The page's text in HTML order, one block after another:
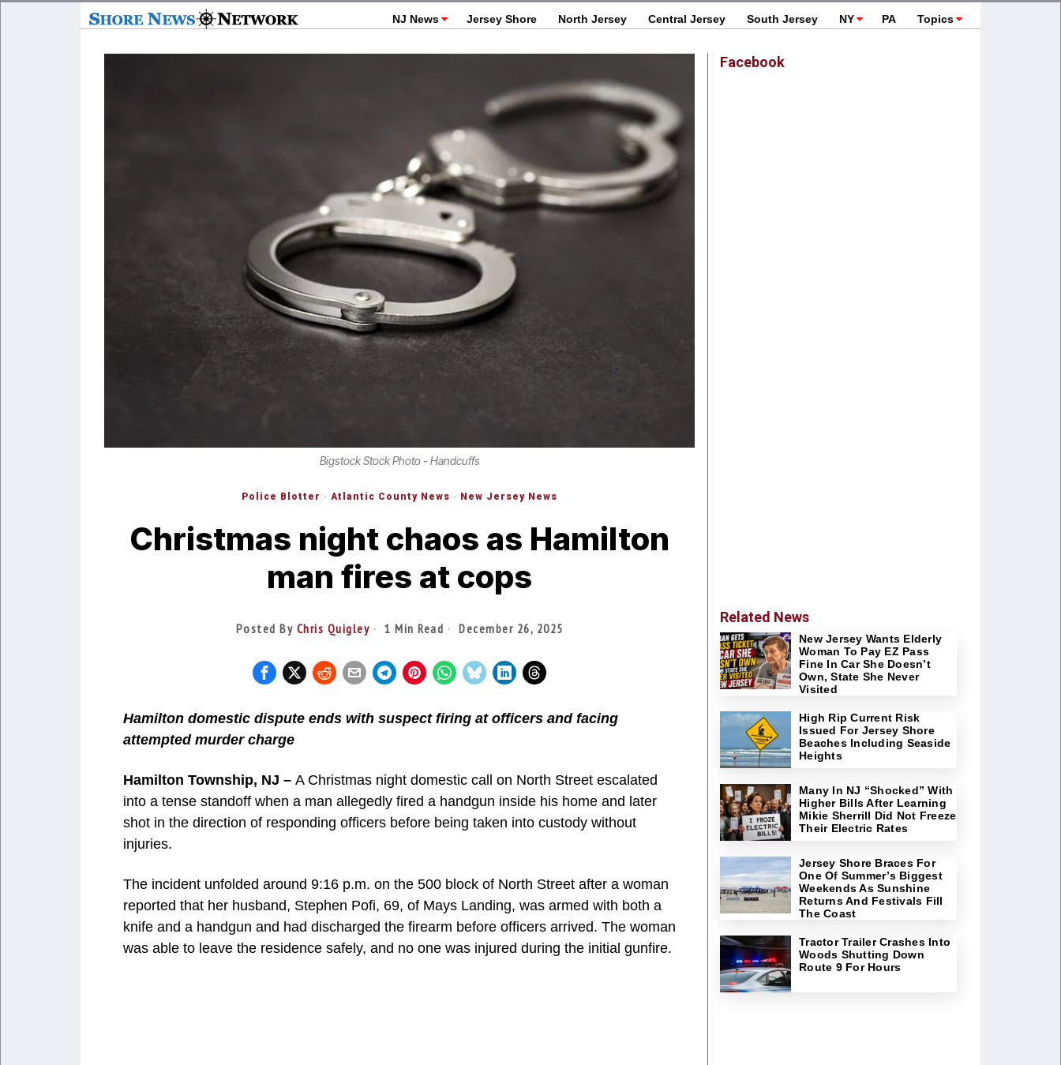
NJ News Jersey Shore North Jersey Central Jersey South Jersey NY PA Topics
Bigstock Stock Photo - Handcuffs
Police Blotter · Atlantic County News · New Jersey News
Christmas night chaos as Hamilton
man fires at cops
Posted By Chris Quigley 1 Min Read December 26, 2025
Hamilton domestic dispute ends with suspect firing at officers and facing
attempted murder charge
Hamilton Township, NJ – A Christmas night domestic call on North Street escalated
into a tense standoff when a man allegedly fired a handgun inside his home and later
shot in the direction of responding officers before being taken into custody without
injuries.
The incident unfolded around 9:16 p.m. on the 500 block of North Street after a woman
reported that her husband, Stephen Pofi, 69, of Mays Landing, was armed with both a
knife and a handgun and had discharged the firearm before officers arrived. The woman
was able to leave the residence safely, and no one was injured during the initial gunfire.
Facebook
Related News
New Jersey Wants Elderly
Woman To Pay EZ Pass
Fine In Car She Doesn’t
Own, State She Never
Visited
High Rip Current Risk
Issued For Jersey Shore
Beaches Including Seaside
Heights
Many In NJ “Shocked” With
Higher Bills After Learning
Mikie Sherrill Did Not Freeze
Their Electric Rates
Jersey Shore Braces For
One Of Summer’s Biggest
Weekends As Sunshine
Returns And Festivals Fill
The Coast
Tractor Trailer Crashes Into
Woods Shutting Down
Route 9 For Hours